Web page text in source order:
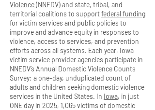
Violence (NNEDV)and state, tribal, and
territorial coalitions to supportfederal funding
for victim services and public policies to
improve and advance equity in responses to
violence, access to services, and prevention
efforts across all systems. Each year, Iowa
victim service provider agencies participate in
NNEDV’s Annual Domestic Violence Counts
Survey: a one-day, unduplicated count of
adults and children seeking domestic violence
services in the United States. In Iowa, in just
ONE day in 2025, 1,065 victims of domestic